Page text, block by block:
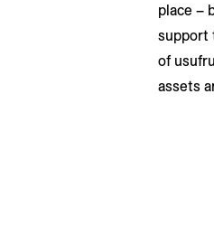
place –
support
of
assets